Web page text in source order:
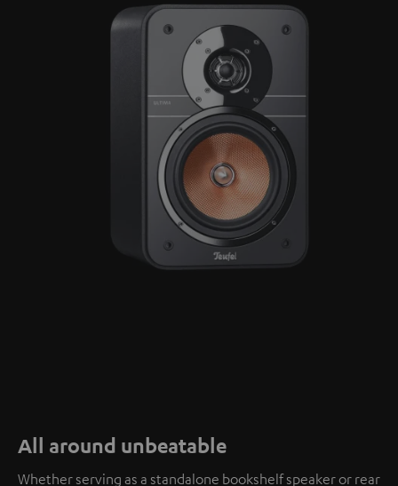
All around unbeatable
Whether serving as a standalone bookshelf speaker or rear